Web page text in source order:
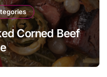
Corned Beef